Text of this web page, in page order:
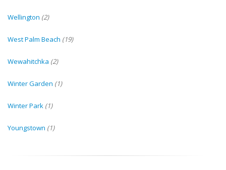
Wellington (2)
West Palm Beach (19)
Wewahitchka (2)
Winter Garden (1)
Winter Park (1)
Youngstown (1)